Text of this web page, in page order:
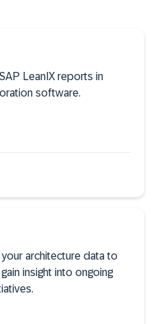
LeanIX reports in
software.
architecture data to
insight into ongoing